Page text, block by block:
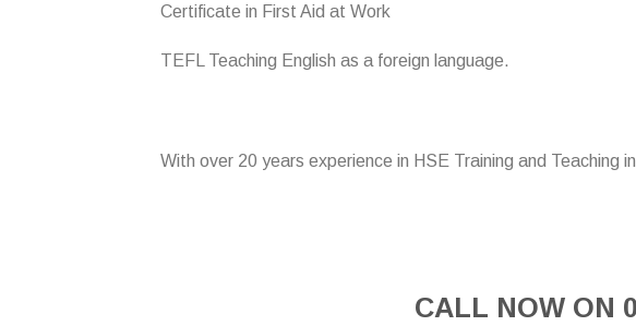
Certificate in First Aid at Work
TEFL Teaching English as a foreign language.
With over 20 years experience in HSE Training and Teaching
CALL NOW ON